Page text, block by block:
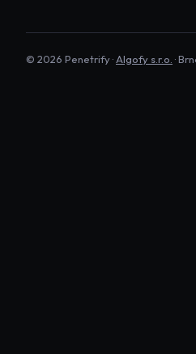
© 2026 Penetrify ·Algofy s.r.o. ·